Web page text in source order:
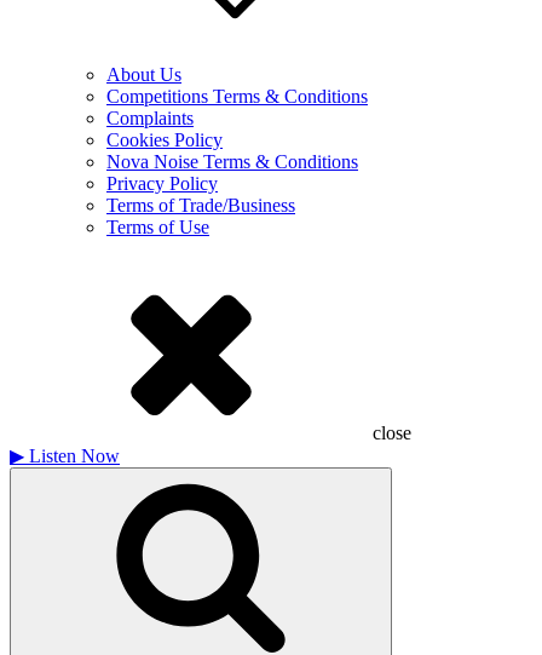
About Us
Competitions Terms & Conditions
Complaints
Cookies Policy
Nova Noise Terms & Conditions
Privacy Policy
Terms of Trade/Business
Terms of Use
close
▶ Listen Now